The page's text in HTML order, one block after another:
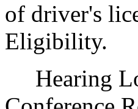
of driver's
Eligibility.
Hearing